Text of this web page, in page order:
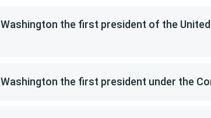
Washington the first president of the
Washington the first president under the